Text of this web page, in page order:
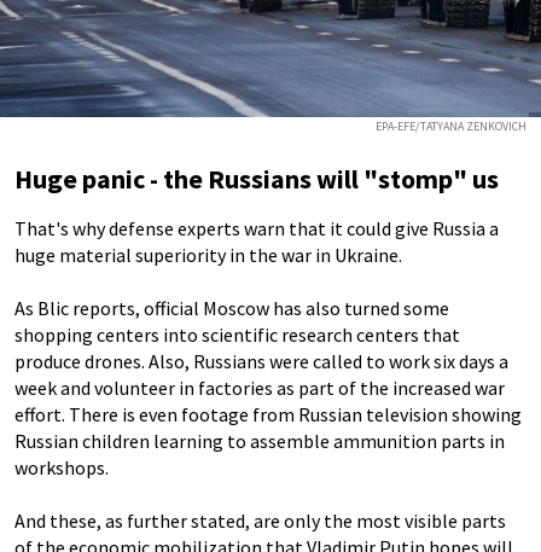
EPA-EFE/TATYANA ZENKOVICH
Huge panic - the Russians will "stomp" us
That's why defense experts warn that it could give Russia a
huge material superiority in the war in Ukraine.
As Blic reports, official Moscow has also turned some
shopping centers into scientific research centers that
produce drones. Also, Russians were called to work six days a
week and volunteer in factories as part of the increased war
effort. There is even footage from Russian television showing
Russian children learning to assemble ammunition parts in
workshops.
And these, as further stated, are only the most visible parts